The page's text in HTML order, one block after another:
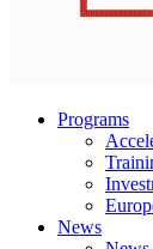
Programs
News